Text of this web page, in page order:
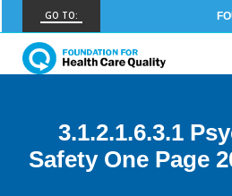
GO TO:
FHCQ
FOUNDATION FOR HEALTH
CARE OUTCOMES
Spine COAP
3.1.2.1.6.3.1
Safety One Page